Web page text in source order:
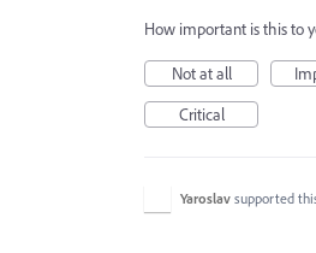
How important is this to
Not at all
Critical
Yaroslav supported